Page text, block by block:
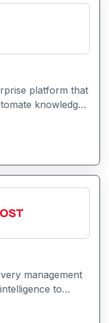
platform that
knowledge-
documents
decks and
management
to
fraud
aiming to reduce